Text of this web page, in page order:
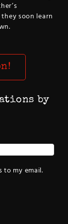
soon learn
by
my email.